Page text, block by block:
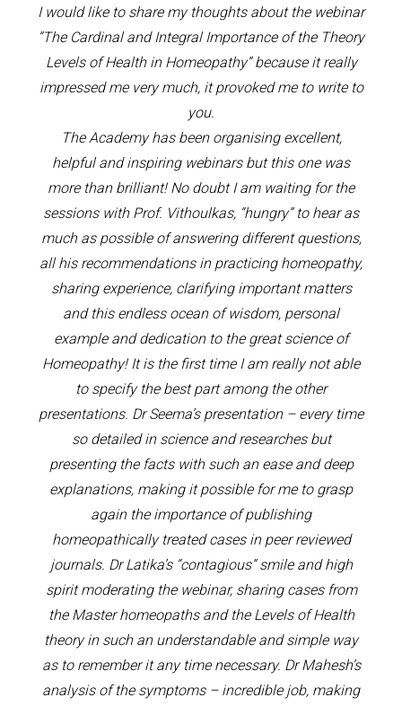
I would like to share my thoughts about the webinar
“The Cardinal and Integral Importance of the Theory
Levels of Health in Homeopathy” because it really
impressed me very much, it provoked me to write to
you.
The Academy has been organising excellent,
helpful and inspiring webinars but this one was
more than brilliant! No doubt I am waiting for the
sessions with Prof. Vithoulkas, “hungry” to hear as
much as possible of answering different questions,
all his recommendations in practicing homeopathy,
sharing experience, clarifying important matters
and this endless ocean of wisdom, personal
example and dedication to the great science of
Homeopathy! It is the first time I am really not able
to specify the best part among the other
presentations. Dr Seema’s presentation – every time
so detailed in science and researches but
presenting the facts with such an ease and deep
explanations, making it possible for me to grasp
again the importance of publishing
homeopathically treated cases in peer reviewed
journals. Dr Latika’s “contagious” smile and high
spirit moderating the webinar, sharing cases from
the Master homeopaths and the Levels of Health
theory in such an understandable and simple way
as to remember it any time necessary. Dr Mahesh’s
analysis of the symptoms – incredible job, making